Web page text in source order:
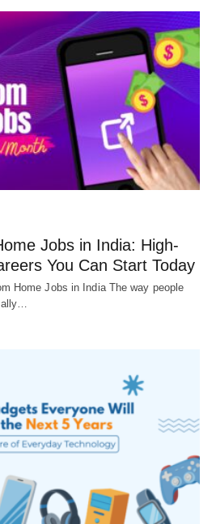
Jobs in India: High-
You Can Start Today
Home Jobs in India The way people